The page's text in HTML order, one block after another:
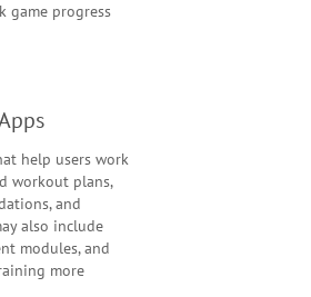
game progress
help users work
workout plans,
and
also include
modules, and
more